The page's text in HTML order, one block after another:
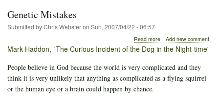
Genetic Mistakes
Submitted byChris Websteron Sun, 2007/04/22 - 06:57
Read moreabout
Genetic
Mistakes
Add new comment
Mark Haddon The Curious Incident of the Dog in the Night-time
People believe in God because the world is very complicated and they
think it is very unlikely that anything as complicated as a flying squirrel
or the human eye or a brain could happen by chance.